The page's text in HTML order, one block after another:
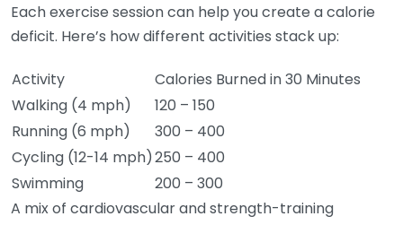
Each exercise session can help you create a calorie
deficit. Here’s how different activities stack up:
Activity
Calories Burned in 30 Minutes
Walking (4 mph)
120 – 150
Running (6 mph)
300 – 400
Cycling (12-14 mph)250 – 400
Swimming
200 – 300
A mix of cardiovascular and strength-training